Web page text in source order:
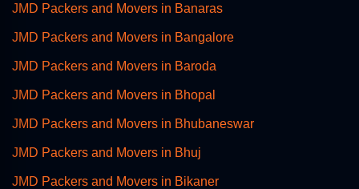
JMD Packers and Movers in Banaras
JMD Packers and Movers in Bangalore
JMD Packers and Movers in Baroda
JMD Packers and Movers in Bhopal
JMD Packers and Movers in Bhubaneswar
JMD Packers and Movers in Bhuj
JMD Packers and Movers in Bikaner